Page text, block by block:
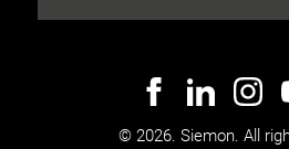
© 2026. Siemon. All